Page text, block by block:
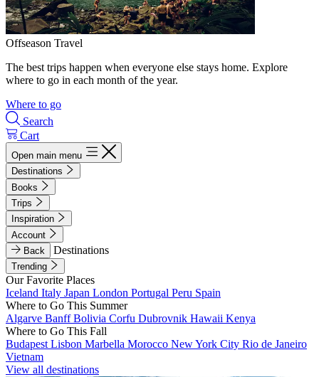
Offseason Travel
The best trips happen when everyone else stays home. Explore
where to go in each month of the year.
Where to go
Search
Cart
Open main menu
Destinations
Books
Trips
Inspiration
Account
Back
Destinations
Trending
Our Favorite Places
Iceland Italy Japan London Portugal Peru Spain
Where to Go This Summer
Algarve BanffBolivia Corfu Dubrovnik Hawaii Kenya
Where to Go This Fall
Budapest Lisbon Marbella Morocco New York City Rio de Janeiro
Vietnam
View all destinations